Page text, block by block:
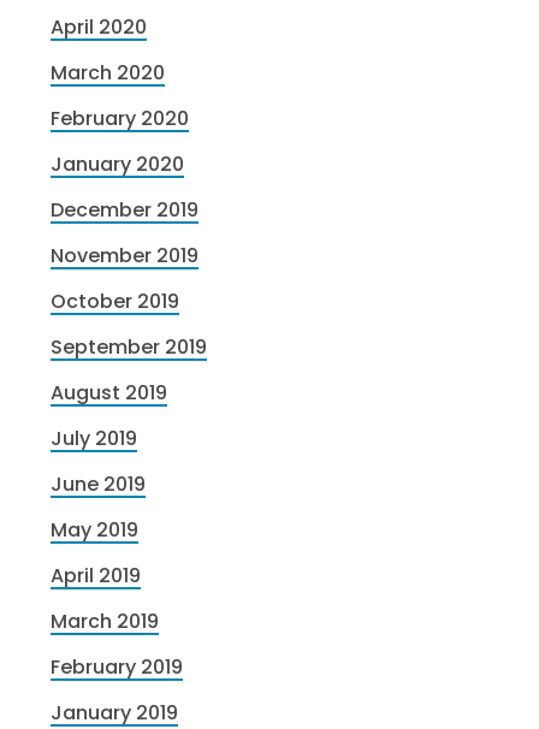
April 2020
March 2020
February 2020
January 2020
December 2019
November 2019
October 2019
September 2019
August 2019
July 2019
June 2019
May 2019
April 2019
March 2019
February 2019
January 2019